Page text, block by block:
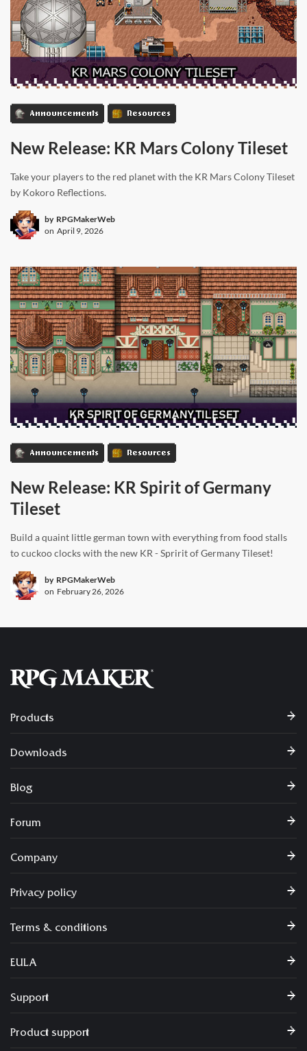
Announcements Resources
New Release: KR Mars Colony Tileset
Take your players to the red planet with the KR Mars Colony Tileset
by Kokoro Reflections.
by RPGMakerWeb
on April 9, 2026
Announcements Resources
New Release: KR Spirit of Germany
Tileset
Build a quaint little german town with everything from food stalls
to cuckoo clocks with the new KR - Spririt of Germany Tileset!
by RPGMakerWeb
on February 26, 2026
Products
Downloads
Blog
Forum
Company
Privacy policy
Terms & conditions
EULA
Support
Product support